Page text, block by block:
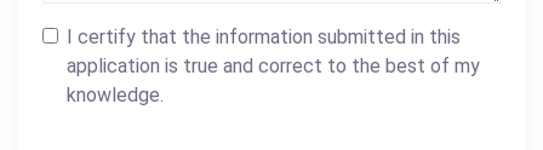
I certify that the information submitted in this
application is true and correct to the best of my
knowledge.